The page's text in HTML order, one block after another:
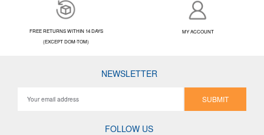
FREE RETURNS WITHIN 14 DAYS
(EXCEPT DOM-TOM)
MY ACCOUNT
NEWSLETTER
SUBMIT
FOLLOW US